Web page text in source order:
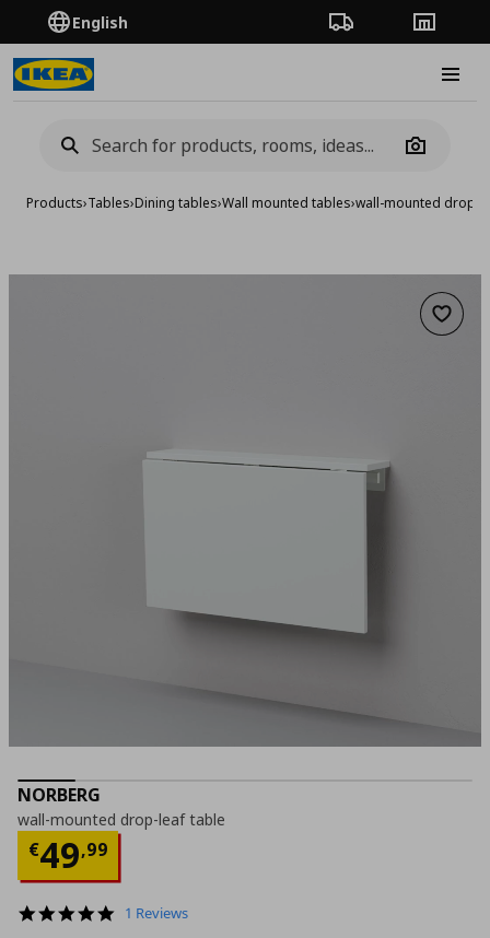
English Order TrackingStores
Camera
Products›Tables›Dining tables›Wall mounted tables›wall-mounted drop-
Add
NORBERG
wall-mounted drop-leaf table
€49,99
Current price
5.01 Reviews